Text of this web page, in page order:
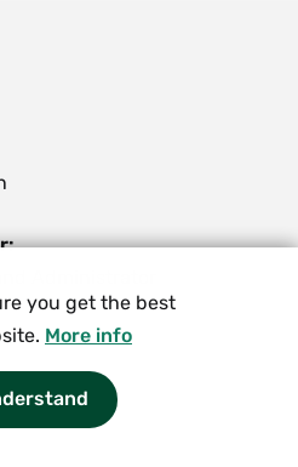
you get the best
More info